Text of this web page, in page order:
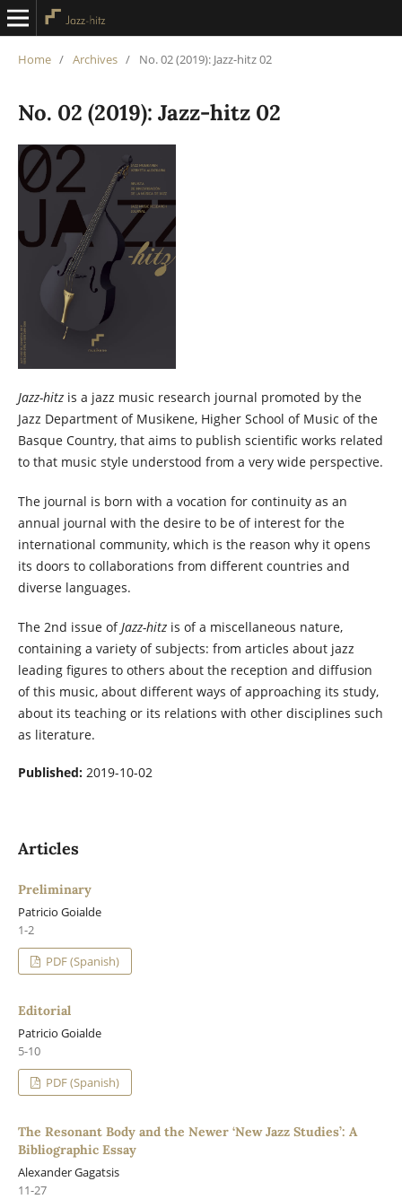
Home / Archives / No. 02 (2019): Jazz-hitz 02
No. 02 (2019): Jazz-hitz 02
Jazz-hitzis a jazz music research journal promoted by the
Jazz Department of Musikene, Higher School of Music of the
Basque Country, that aims to publish scientific works related
to that music style understood from a very wide perspective.
The journal is born with a vocation for continuity as an
annual journal with the desire to be of interest for the
international community, which is the reason why it opens
its doors to collaborations from different countries and
diverse languages.
The 2nd issue ofJazz-hitzis of a miscellaneous nature,
containing a variety of subjects: from articles about jazz
leading figures to others about the reception and diffusion
of this music, about different ways of approaching its study,
about its teaching or its relations with other disciplines such
as literature.
Published: 2019-10-02
Articles
Preliminary
Patricio Goialde
1-2
PDF (Spanish)
Editorial
Patricio Goialde
5-10
PDF (Spanish)
The Resonant Body and the Newer ‘New Jazz Studies’: A
Bibliographic Essay
Alexander Gagatsis
11-27